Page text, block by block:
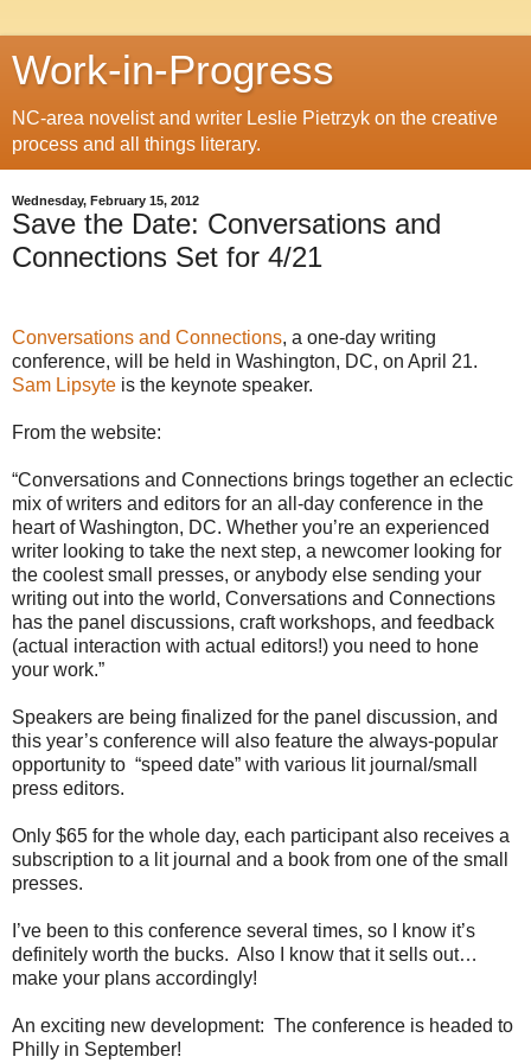
Work-in-Progress
NC-area novelist and writer Leslie Pietrzyk on the creative
process and all things literary.
Wednesday, February 15, 2012
Save the Date: Conversations and
Connections Set for 4/21
Conversations and Connections, a one-day writing
conference, will be held in Washington, DC, on April 21.
Sam Lipsyte is the keynote speaker.
From the website:
“Conversations and Connections brings together an eclectic
mix of writers and editors for an all-day conference in the
heart of Washington, DC. Whether you’re an experienced
writer looking to take the next step, a newcomer looking for
the coolest small presses, or anybody else sending your
writing out into the world, Conversations and Connections
has the panel discussions, craft workshops, and feedback
(actual interaction with actual editors!) you need to hone
your work.”
Speakers are being finalized for the panel discussion, and
this year’s conference will also feature the always-popular
opportunity to “speed date” with various lit journal/small
press editors.
Only $65 for the whole day, each participant also receives a
subscription to a lit journal and a book from one of the small
presses.
I’ve been to this conference several times, so I know it’s
definitely worth the bucks. Also I know that it sells out…
make your plans accordingly!
An exciting new development: The conference is headed to
Philly in September!